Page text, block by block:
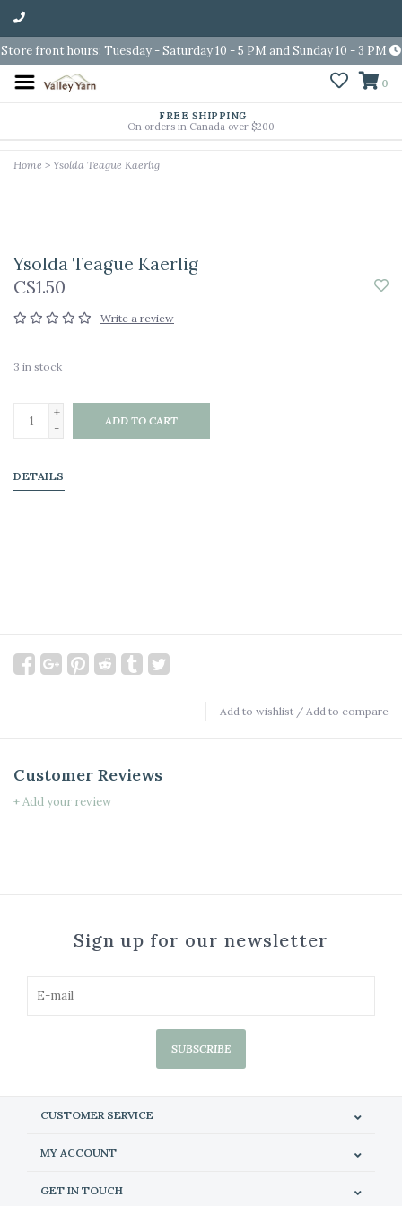
Store front hours: Tuesday - Saturday 10 - 5 PM and Sunday 10 - 3 PM
0
FREE SHIPPING
On orders in Canada over $200
Home > Ysolda Teague Kaerlig
Ysolda Teague Kaerlig
C$1.50
Write a review
3 in stock
+
-
ADD TO CART
DETAILS
Add to wishlist / Add to compare
Customer Reviews
+ Add your review
Sign up for our newsletter
SUBSCRIBE
CUSTOMER SERVICE
MY ACCOUNT
GET IN TOUCH